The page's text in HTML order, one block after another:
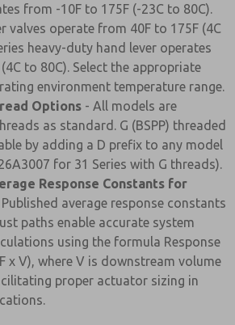
from -10F to 175F (-23C to 80C).
valves operate from 40F to 175F (4C
heavy-duty hand lever operates
to 80C). Select the appropriate
environment temperature range.
Options - All models are
as standard. G (BSPP) threaded
by adding a D prefix to any model
for 31 Series with G threads).
Response Constants for
average response constants
paths enable accurate system
using the formula Response
x V), where V is downstream volume
proper actuator sizing in